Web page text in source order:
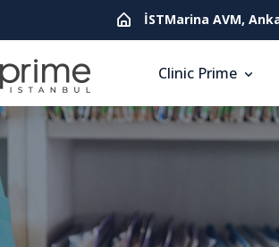
İSTMarina AVM,
Clinic Prime